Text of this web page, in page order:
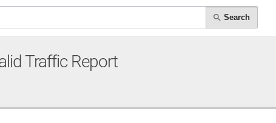
Search
Traffic Report